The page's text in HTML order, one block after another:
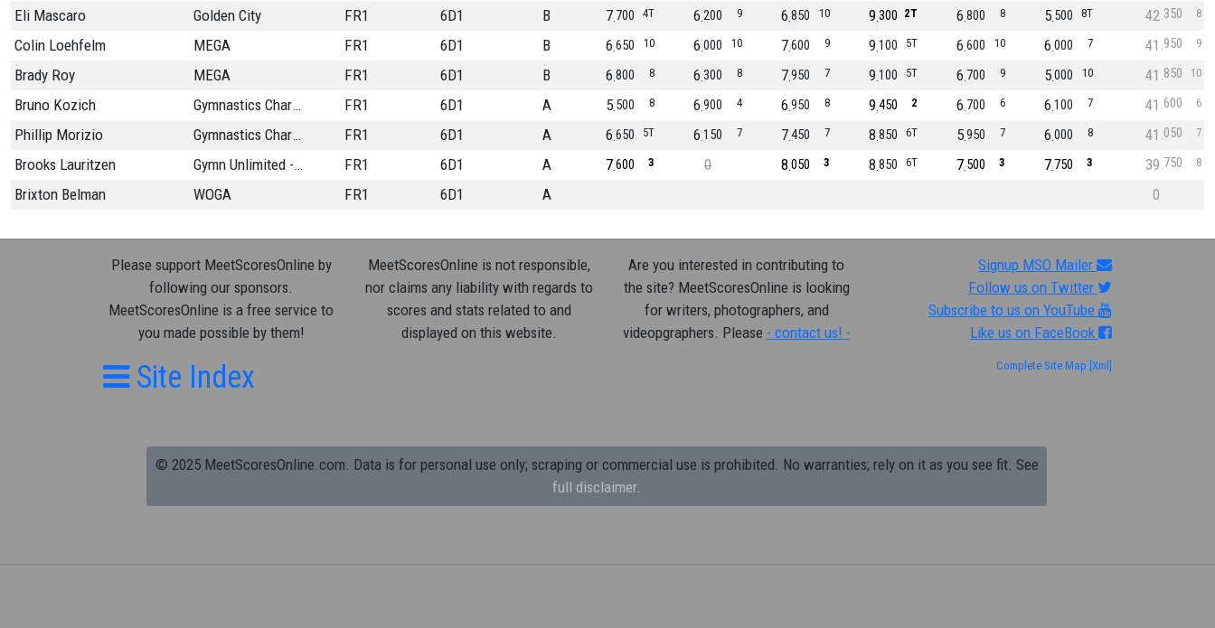
Eli Mascaro
Golden City FR1 6D1 B 4T
700
7 9
200
6 10
850
6 2T
300
9 8
800
6 8T
500
5 8
350
42
Colin Loehfelm
MEGA FR1 6D1 B 10
650
6 10
000
6 9
600
7 5T
100
9 10
600
6 7
000
6 9
950
41
Brady Roy
MEGA FR1 6D1 B 8
800
6 8
300
6 7
950
7 5T
100
9 9
700
6 10
000
5 10
850
41
Bruno Kozich
Gymnastics Charlestn FR1 6D1 A 8
500
5 4
900
6 8
950
6 2
450
9 6
700
6 7
100
6 6
600
41
Phillip Morizio
Gymnastics Charlestn FR1 6D1 A 5T
650
6 7
150
6 7
450
7 6T
850
8 7
950
5 8
000
6 7
050
41
Brooks Lauritzen
Gymn Unlimited - CO FR1 6D1 A 3
600
7 0 3
050
8 6T
850
8 3
500
7 3
750
7 8
750
39
Brixton Belman
WOGA FR1 6D1 A 0
Please support MeetScoresOnline by
following our sponsors.
MeetScoresOnline is a free service to
you made possible by them!
MeetScoresOnline is not responsible,
nor claims any liability with regards to
scores and stats related to and
displayed on this website.
Are you interested in contributing to
the site? MeetScoresOnline is looking
for writers, photographers, and
videopgraphers. Please - contact us! -
Signup MSO Mailer
Follow us on Twitter
Subscribe to us on YouTube
Like us on FaceBook
Site Index Complete Site Map [Xml]
© 2025 MeetScoresOnline.com. Data is for personal use only; scraping or commercial use is prohibited. No warranties; rely on it as you see fit. See
full disclaimer.